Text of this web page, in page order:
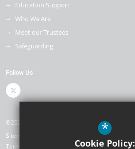
Education Support
Who We Are
Meet our Trustees
Safeguarding
Follow Us
©2026 The Kemnal Academies Trust
Sitemap
Terms of Use
*
Cookie Policy: